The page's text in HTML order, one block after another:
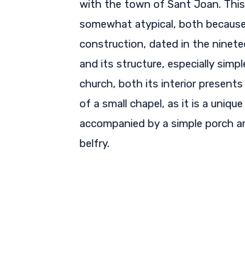
with the town of Sant Joan. This
somewhat atypical, both
construction, dated in the
and its structure, especially
church, both its interior presents
of a small chapel, as it is a unique
accompanied by a simple porch
belfry.